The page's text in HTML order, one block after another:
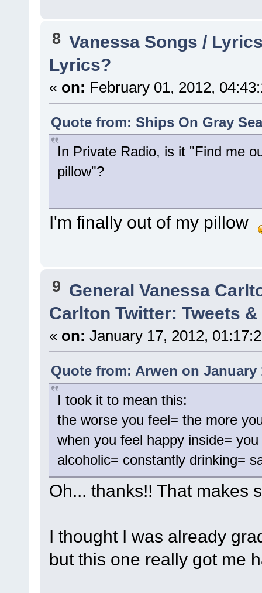
8 Vanessa Songs /
Lyrics?
« on: February 01, 2012,
Quote from: Ships On Gray
In Private Radio, is it "Find me
pillow"?
I'm finally out of my pillow
9 General Vanessa
Carlton Twitter: Tweets
« on: January 17, 2012,
Quote from: Arwen on January
I took it to mean this:
the worse you feel= the more
when you feel happy inside=
alcoholic= constantly drinking=
Oh... thanks!! That makes
I thought I was already
but this one really got me